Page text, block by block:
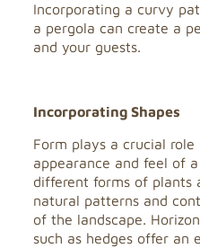
Incorporating a curvy
a pergola can create a
and your guests.
Incorporating Shapes
Form plays a crucial role
appearance and feel of
different forms of plants
natural patterns and
of the landscape.
such as hedges offer an